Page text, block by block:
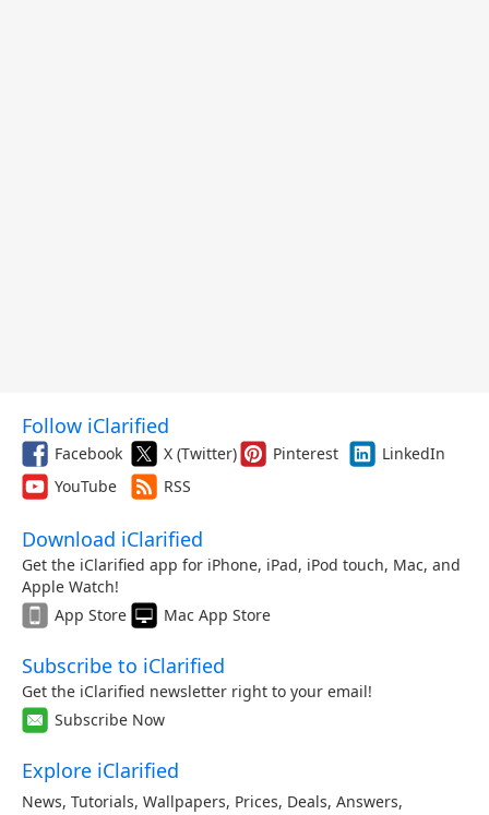
Follow iClarified
Facebook X (Twitter) Pinterest
LinkedIn
YouTube
RSS
Download iClarified
Get the iClarified app for iPhone, iPad, iPod touch, Mac, and
Apple Watch!
App Store
Mac App Store
Subscribe to iClarified
Get the iClarified newsletter right to your email!
Subscribe Now
Explore iClarified
News, Tutorials, Wallpapers, Prices, Deals, Answers,